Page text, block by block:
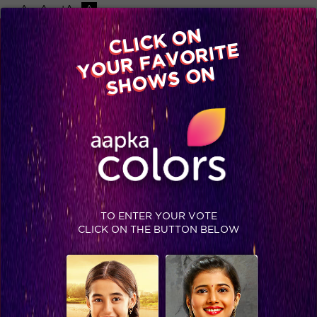
-A A +A A
Available on
Advertise with us
Home Shows Video Gallery Blog
CLICK ON
YOUR FAVORITE
SHOWS ON
TO ENTER YOUR VOTE
CLICK ON THE BUTTON BELOW